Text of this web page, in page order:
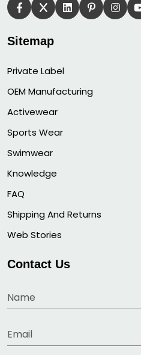
Sitemap
Private Label
OEM Manufacturing
Activewear
Sports Wear
Swimwear
Knowledge
FAQ
Shipping And Returns
Web Stories
Contact Us